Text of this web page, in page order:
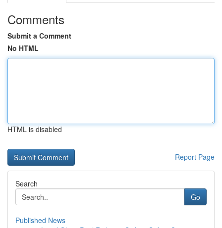
Comments
Submit a Comment
No HTML
HTML is disabled
Report Page
Search
Go
Published News